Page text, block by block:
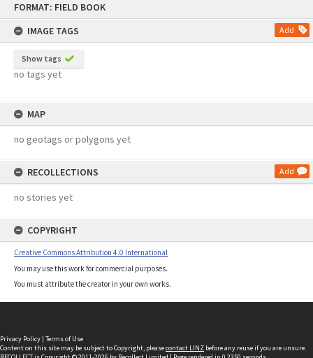
FORMAT: FIELD BOOK
IMAGE TAGS
Add
Show tags
no tags yet
MAP
no geotags or polygons yet
RECOLLECTIONS Add
no stories yet
COPYRIGHT
Creative Commons Attribution 4.0 International
You may use this work for commercial purposes.
You must attribute the creator in your own works.
Privacy Policy | Terms of Use
Content on this site may be subject to Copyright, pleasecontact LINZ before any reuse if you are unsure.